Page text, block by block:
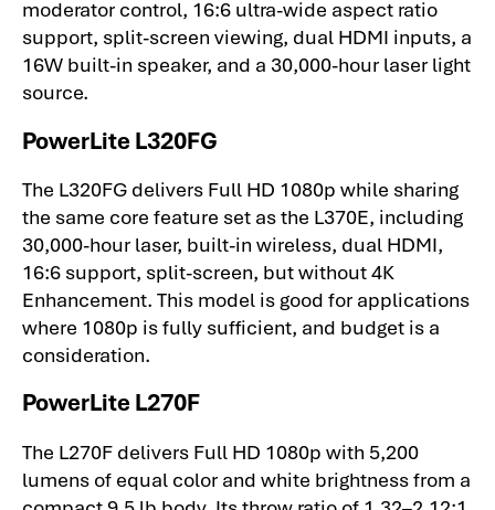
moderator control, 16:6 ultra-wide aspect ratio
support, split-screen viewing, dual HDMI inputs, a
16W built-in speaker, and a 30,000-hour laser light
source.
PowerLite L320FG
The L320FG delivers Full HD 1080p while sharing
the same core feature set as the L370E, including
30,000-hour laser, built-in wireless, dual HDMI,
16:6 support, split-screen, but without 4K
Enhancement. This model is good for applications
where 1080p is fully sufficient, and budget is a
consideration.
PowerLite L270F
The L270F delivers Full HD 1080p with 5,200
lumens of equal color and white brightness from a